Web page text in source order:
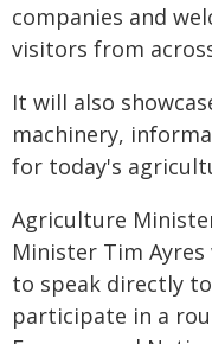
companies and
visitors from
It will also
machinery,
for today's
Agriculture
Minister Tim
to speak directly
participate in a